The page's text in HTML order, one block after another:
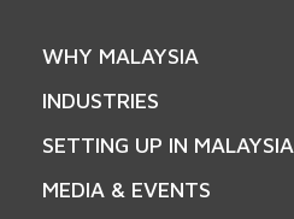
WHY MALAYSIA
INDUSTRIES
SETTING UP IN MALAYSIA
MEDIA & EVENTS